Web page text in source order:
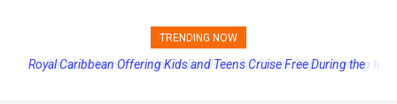
TRENDING NOW
Carnival Adds Free Nacho Bowls on Six Cruise Ships; Coming to